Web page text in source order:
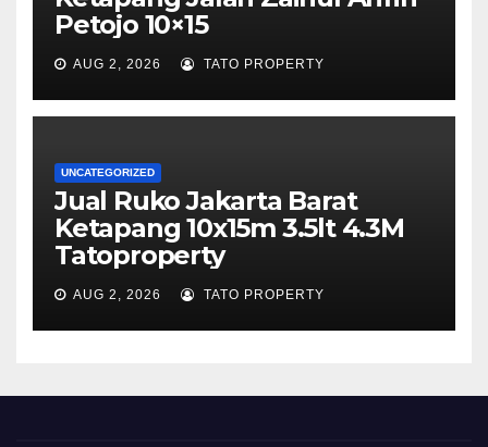
Petojo 10×15
AUG 2, 2026 TATO PROPERTY
UNCATEGORIZED
Jual Ruko Jakarta Barat
Ketapang 10x15m 3.5lt 4.3M
Tatoproperty
AUG 2, 2026 TATO PROPERTY